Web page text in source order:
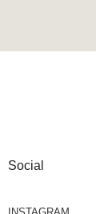
Social